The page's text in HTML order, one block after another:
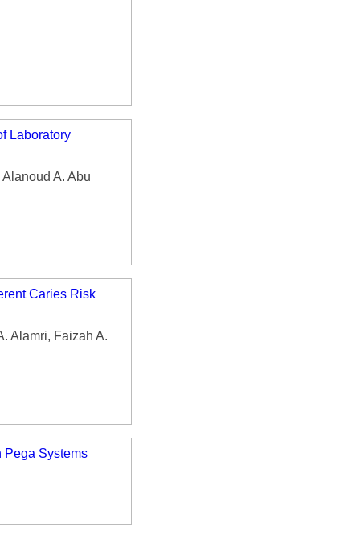
Laboratory
A. Abu
Caries Risk
Alamri, Faizah A.
Pega Systems